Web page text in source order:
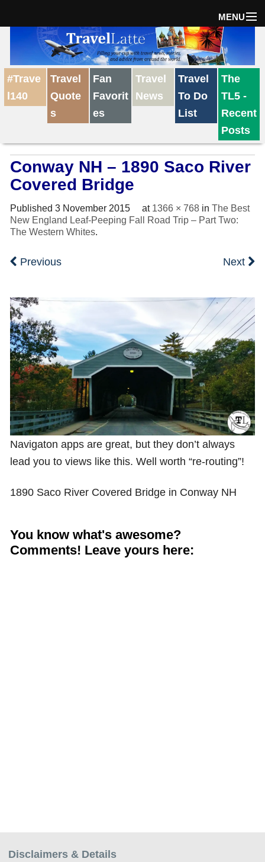
MENU
Travel Tips
Reviews
About TravelLatte
#Trave
l140
Travel
Quote
s
Fan
Favorit
es
Travel
News
Travel
To Do
List
The
TL5 -
Recent
Posts
Conway NH – 1890 Saco River
Covered Bridge
Published3 November 2015 at 1366 × 768 inThe Best
New England Leaf-Peeping Fall Road Trip – Part Two:
The Western Whites.
Previous Next
Navigaton apps are great, but they don’t always
lead you to views like this. Well worth “re-routing”!
1890 Saco River Covered Bridge in Conway NH
You know what's awesome?
Comments! Leave yours here:
Disclaimers & Details